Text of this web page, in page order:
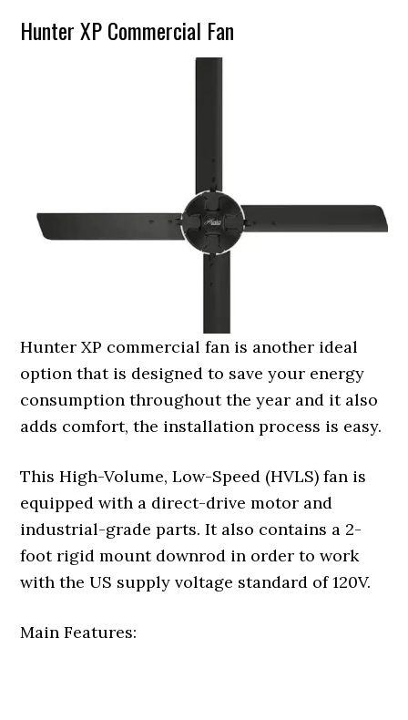
Hunter XP Commercial Fan
Hunter XP commercial fan is another ideal
option that is designed to save your energy
consumption throughout the year and it also
adds comfort, the installation process is easy.
This High-Volume, Low-Speed (HVLS) fan is
equipped with a direct-drive motor and
industrial-grade parts. It also contains a 2-
foot rigid mount downrod in order to work
with the US supply voltage standard of 120V.
Main Features: